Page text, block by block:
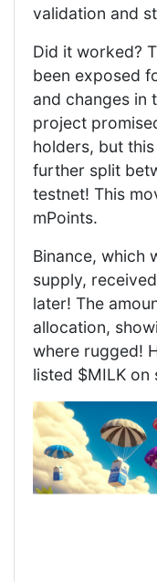
validation and
Did it worked?
been exposed
and changes in
project
holders, but
further split
testnet! This
mPoints.
Binance, which
supply,
later! The
allocation,
where rugged!
listed $MILK on